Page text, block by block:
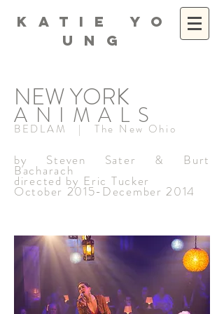
K A T I E Y O
U N G
NEW YORK
ANIMALS
BEDLAM | The New Ohio
by Steven Sater & Burt
Bacharach
directed by Eric Tucker
October 2015-December 2014